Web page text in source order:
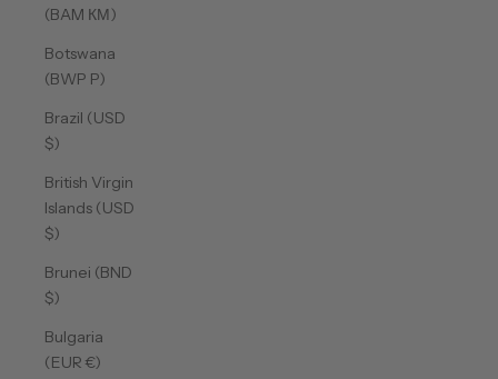
(BAM КМ)
Botswana
(BWP P)
Brazil (USD
$)
British Virgin
Islands (USD
$)
Brunei (BND
$)
Bulgaria
(EUR €)